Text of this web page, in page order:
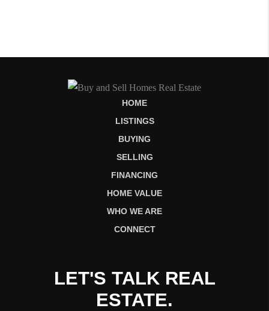
HOME
LISTINGS
BUYING
SELLING
FINANCING
HOME VALUE
WHO WE ARE
CONNECT
LET'S TALK REAL
ESTATE.